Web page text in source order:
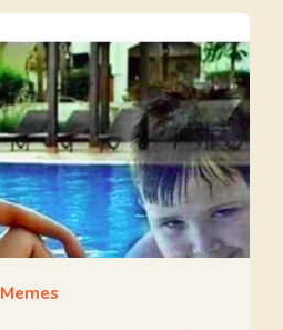
Memes